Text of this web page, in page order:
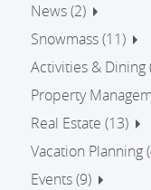
News (2)
Snowmass (11)
Activities & Dining
Property
Real Estate (13)
Vacation Planning
Events (9)